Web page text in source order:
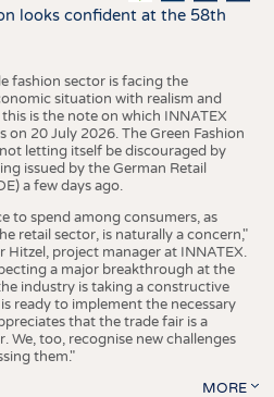
looks confident at the 58th
fashion sector is facing the
situation with realism and
is the note on which INNATEX
on 20 July 2026. The Green Fashion
letting itself be discouraged by
issued by the German Retail
a few days ago.
to spend among consumers, as
retail sector, is naturally a concern,"
Hitzel, project manager at INNATEX.
a major breakthrough at the
industry is taking a constructive
ready to implement the necessary
that the trade fair is a
We, too, recognise new challenges
them."
MORE